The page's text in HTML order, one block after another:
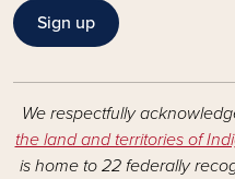
Sign up
We respectfully
the land and territories of
is home to 22 federally